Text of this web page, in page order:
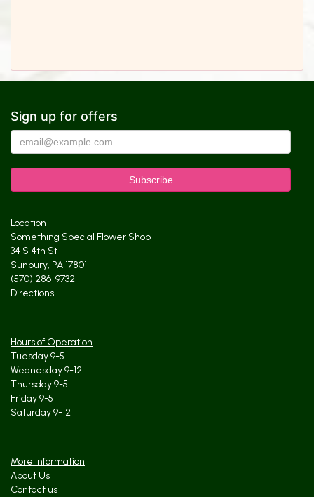
Sign up for offers
Location
Something Special Flower Shop
34 S 4th St
Sunbury, PA 17801
(570) 286-9732
Directions
Hours of Operation
Tuesday 9-5
Wednesday 9-12
Thursday 9-5
Friday 9-5
Saturday 9-12
More Information
About Us
Contact us